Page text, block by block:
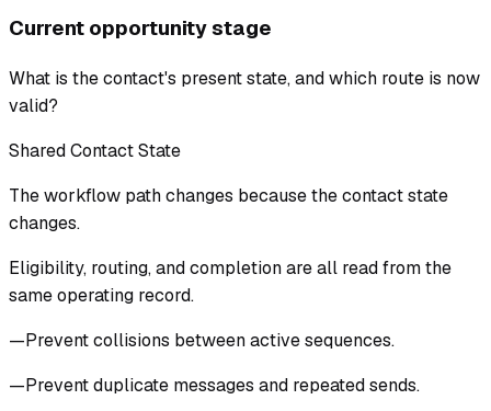
Current opportunity stage
What is the contact's present state, and which route is now
valid?
Shared Contact State
The workflow path changes because the contact state
changes.
Eligibility, routing, and completion are all read from the
same operating record.
—Prevent collisions between active sequences.
—Prevent duplicate messages and repeated sends.